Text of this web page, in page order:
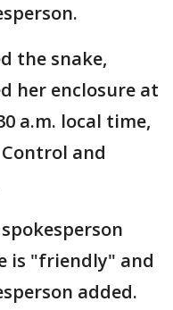
the snake,
her enclosure at
a.m. local time,
and
is "friendly" and
added.